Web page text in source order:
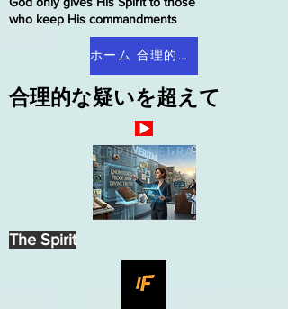
合理的な疑いを超えて
ホーム 合理的な疑い
who keep His commandments
The Spirit